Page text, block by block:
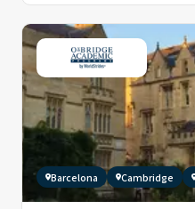
Barcelona Cambridge